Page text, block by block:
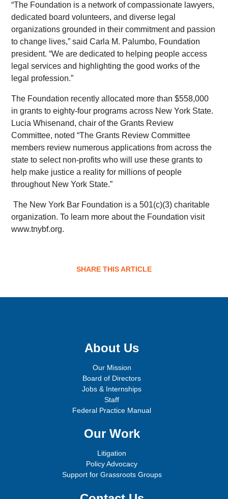
“The Foundation is a network of compassionate lawyers,
dedicated board volunteers, and diverse legal
organizations grounded in their commitment and passion
to change lives,” said Carla M. Palumbo, Foundation
president. “We are dedicated to helping people access
legal services and highlighting the good works of the
legal profession.”
The Foundation recently allocated more than $558,000
in grants to eighty-four programs across New York State.
Lucia Whisenand, chair of the Grants Review
Committee, noted “The Grants Review Committee
members review numerous applications from across the
state to select non-profits who will use these grants to
help make justice a reality for millions of people
throughout New York State.”
The New York Bar Foundation is a 501(c)(3) charitable
organization. To learn more about the Foundation visit
www.tnybf.org.
SHARE THIS ARTICLE
About Us
Our Mission
Board of Directors
Jobs & Internships
Staff
Federal Practice Manual
Our Work
Litigation
Policy Advocacy
Support for Grassroots Groups